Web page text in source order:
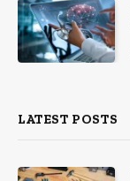
LATEST POSTS